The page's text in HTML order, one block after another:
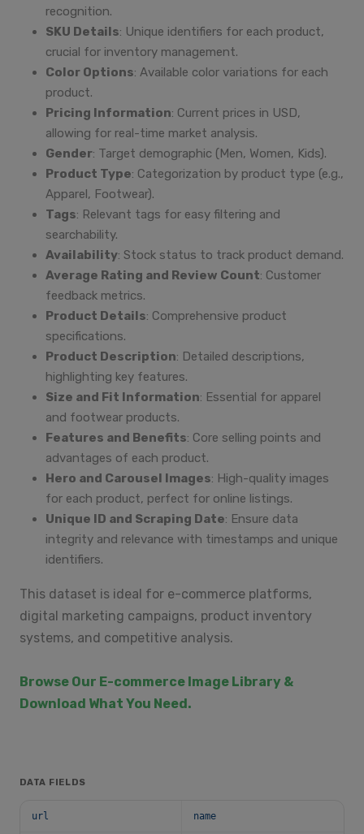
recognition.
SKU Details: Unique identifiers for each product,
crucial for inventory management.
Color Options: Available color variations for each
product.
Pricing Information: Current prices in USD,
allowing for real-time market analysis.
Gender: Target demographic (Men, Women, Kids).
Product Type: Categorization by product type (e.g.,
Apparel, Footwear).
Tags: Relevant tags for easy filtering and
searchability.
Availability: Stock status to track product demand.
Average Rating and Review Count: Customer
feedback metrics.
Product Details: Comprehensive product
specifications.
Product Description: Detailed descriptions,
highlighting key features.
Size and Fit Information: Essential for apparel
and footwear products.
Features and Benefits: Core selling points and
advantages of each product.
Hero and Carousel Images: High-quality images
for each product, perfect for online listings.
Unique ID and Scraping Date: Ensure data
integrity and relevance with timestamps and unique
identifiers.
This dataset is ideal for e-commerce platforms,
digital marketing campaigns, product inventory
systems, and competitive analysis.
Browse Our E-commerce Image Library &
Download What You Need.
DATA FIELDS
url name